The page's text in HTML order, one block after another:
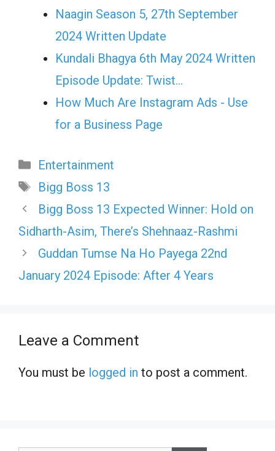
Naagin Season 5, 27th September
2024 Written Update
Kundali Bhagya 6th May 2024 Written
Episode Update: Twist...
How Much Are Instagram Ads - Use
for a Business Page
Categories
Entertainment
Tags
Bigg Boss 13
Bigg Boss 13 Expected Winner: Hold on
Sidharth-Asim, There’s Shehnaaz-Rashmi
Guddan Tumse Na Ho Payega 22nd
January 2024 Episode: After 4 Years
Leave a Comment
You must be logged in to post a comment.